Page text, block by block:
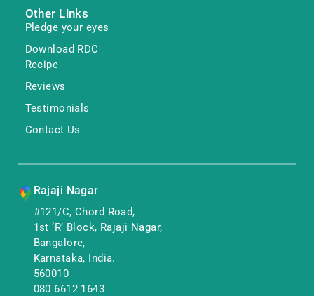
Other Links
Pledge your eyes
Download RDC
Recipe
Reviews
Testimonials
Contact Us
Rajaji Nagar
#121/C, Chord Road,
1st ‘R’ Block, Rajaji Nagar,
Bangalore,
Karnataka, India.
560010
080 6612 1643